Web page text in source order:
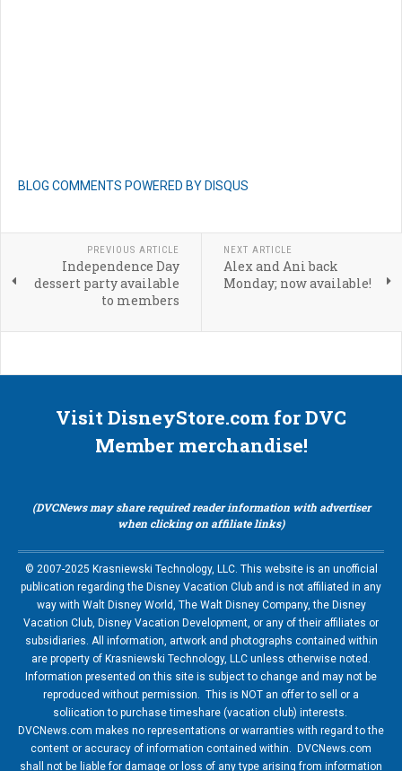
BLOG COMMENTS POWERED BY DISQUS
PREVIOUS ARTICLE
Independence Day
dessert party available
to members
NEXT ARTICLE
Alex and Ani back
Monday; now available!
Visit DisneyStore.com for DVC
Member merchandise!
(DVCNews may share required reader information with advertiser
when clicking on affiliate links)
© 2007-2025 Krasniewski Technology, LLC. This website is an unofficial
publication regarding the Disney Vacation Club and is not affiliated in any
way with Walt Disney World, The Walt Disney Company, the Disney
Vacation Club, Disney Vacation Development, or any of their affiliates or
subsidiaries. All information, artwork and photographs contained within
are property of Krasniewski Technology, LLC unless otherwise noted.
Information presented on this site is subject to change and may not be
reproduced without permission. This is NOT an offer to sell or a
soliication to purchase timeshare (vacation club) interests.
DVCNews.com makes no representations or warranties with regard to the
content or accuracy of information contained within. DVCNews.com
shall not be liable for damage or loss of any type arising from information